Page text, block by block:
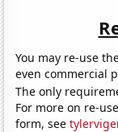
You may re-use
even commercial
The only
For more on re-
form, see